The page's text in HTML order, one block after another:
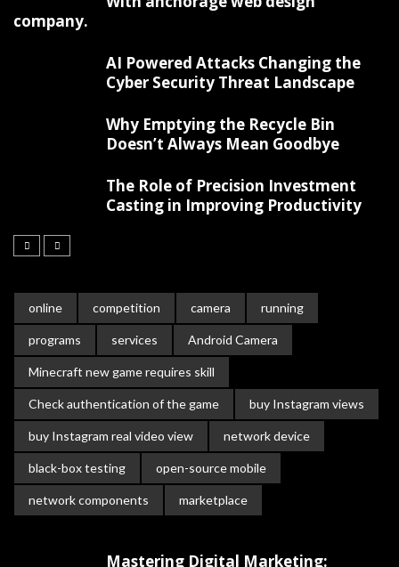
company.
AI Powered Attacks Changing the
Cyber Security Threat Landscape
Why Emptying the Recycle Bin
Doesn’t Always Mean Goodbye
The Role of Precision Investment
Casting in Improving Productivity
online competition camera running
programs services Android Camera
Minecraft new game requires skill
Check authentication of the game buy Instagram views
buy Instagram real video view network device
black-box testing open-source mobile
network components marketplace
Mastering Digital Marketing: